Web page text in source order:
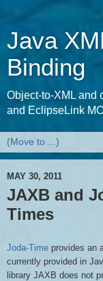
Java
Binding
Object-to-XML and
and EclipseLink
MAY 30, 2011
JAXB and
Times
Joda-Time provides an
currently provided in
library JAXB does not